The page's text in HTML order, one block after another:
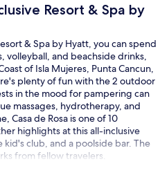
Resort & Spa by
& Spa by Hyatt, you can spend
volleyball, and beachside drinks,
of Isla Mujeres, Punta Cancun,
plenty of fun with the 2 outdoor
in the mood for pampering can
massages, hydrotherapy, and
Casa de Rosa is one of 10
highlights at this all-inclusive
club, and a poolside bar. The
from fellow travelers.